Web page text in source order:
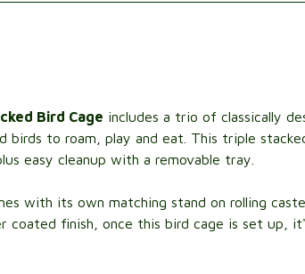
Bird Cage includes a trio of classically
birds to roam, play and eat. This triple
easy cleanup with a removable tray.
with its own matching stand on rolling
coated finish, once this bird cage is set up,